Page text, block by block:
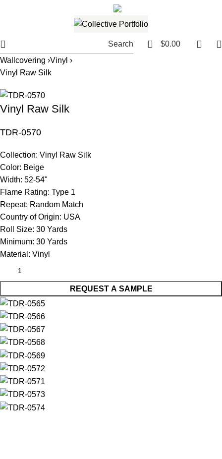
Search 0 $0.00
Wallcovering ›Vinyl ›
Vinyl Raw Silk
Vinyl Raw Silk
TDR-0570
Collection: Vinyl Raw Silk
Color: Beige
Width: 52-54"
Flame Rating: Type 1
Repeat: Random Match
Country of Origin: USA
Roll Size: 30 Yards
Minimum: 30 Yards
Material: Vinyl
REQUEST A SAMPLE